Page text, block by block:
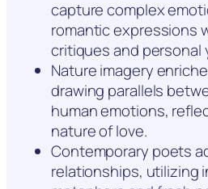
capture complex
romantic expressions
critiques and personal
Nature imagery
drawing parallels
human emotions,
nature of love.
Contemporary poets
relationships, utilizing